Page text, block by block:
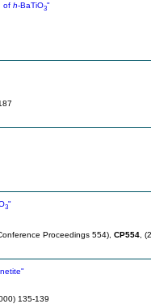
of h-BaTiO3"
3"
Proceedings 554), CP554 ,
135-139